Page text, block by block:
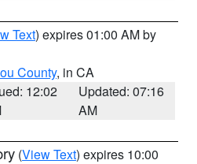
Text) expires 01:00 AM by
County, in CA
12:02
Updated: 07:16
AM
(View Text) expires 10:00